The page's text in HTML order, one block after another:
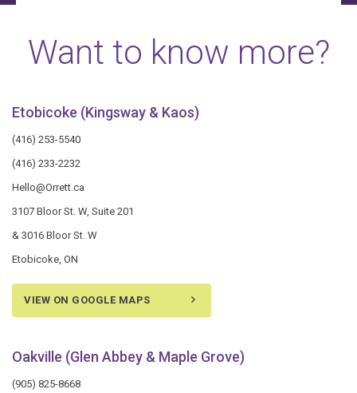
Want to know more?
Etobicoke (Kingsway & Kaos)
(416) 253-5540
(416) 233-2232
Hello@Orrett.ca
3107 Bloor St. W, Suite 201
& 3016 Bloor St. W
Etobicoke, ON
VIEW ON GOOGLE MAPS
Oakville (Glen Abbey & Maple Grove)
(905) 825-8668